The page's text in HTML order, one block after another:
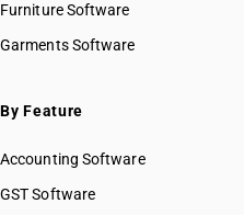
Furniture Software
Garments Software
By Feature
Accounting Software
GST Software